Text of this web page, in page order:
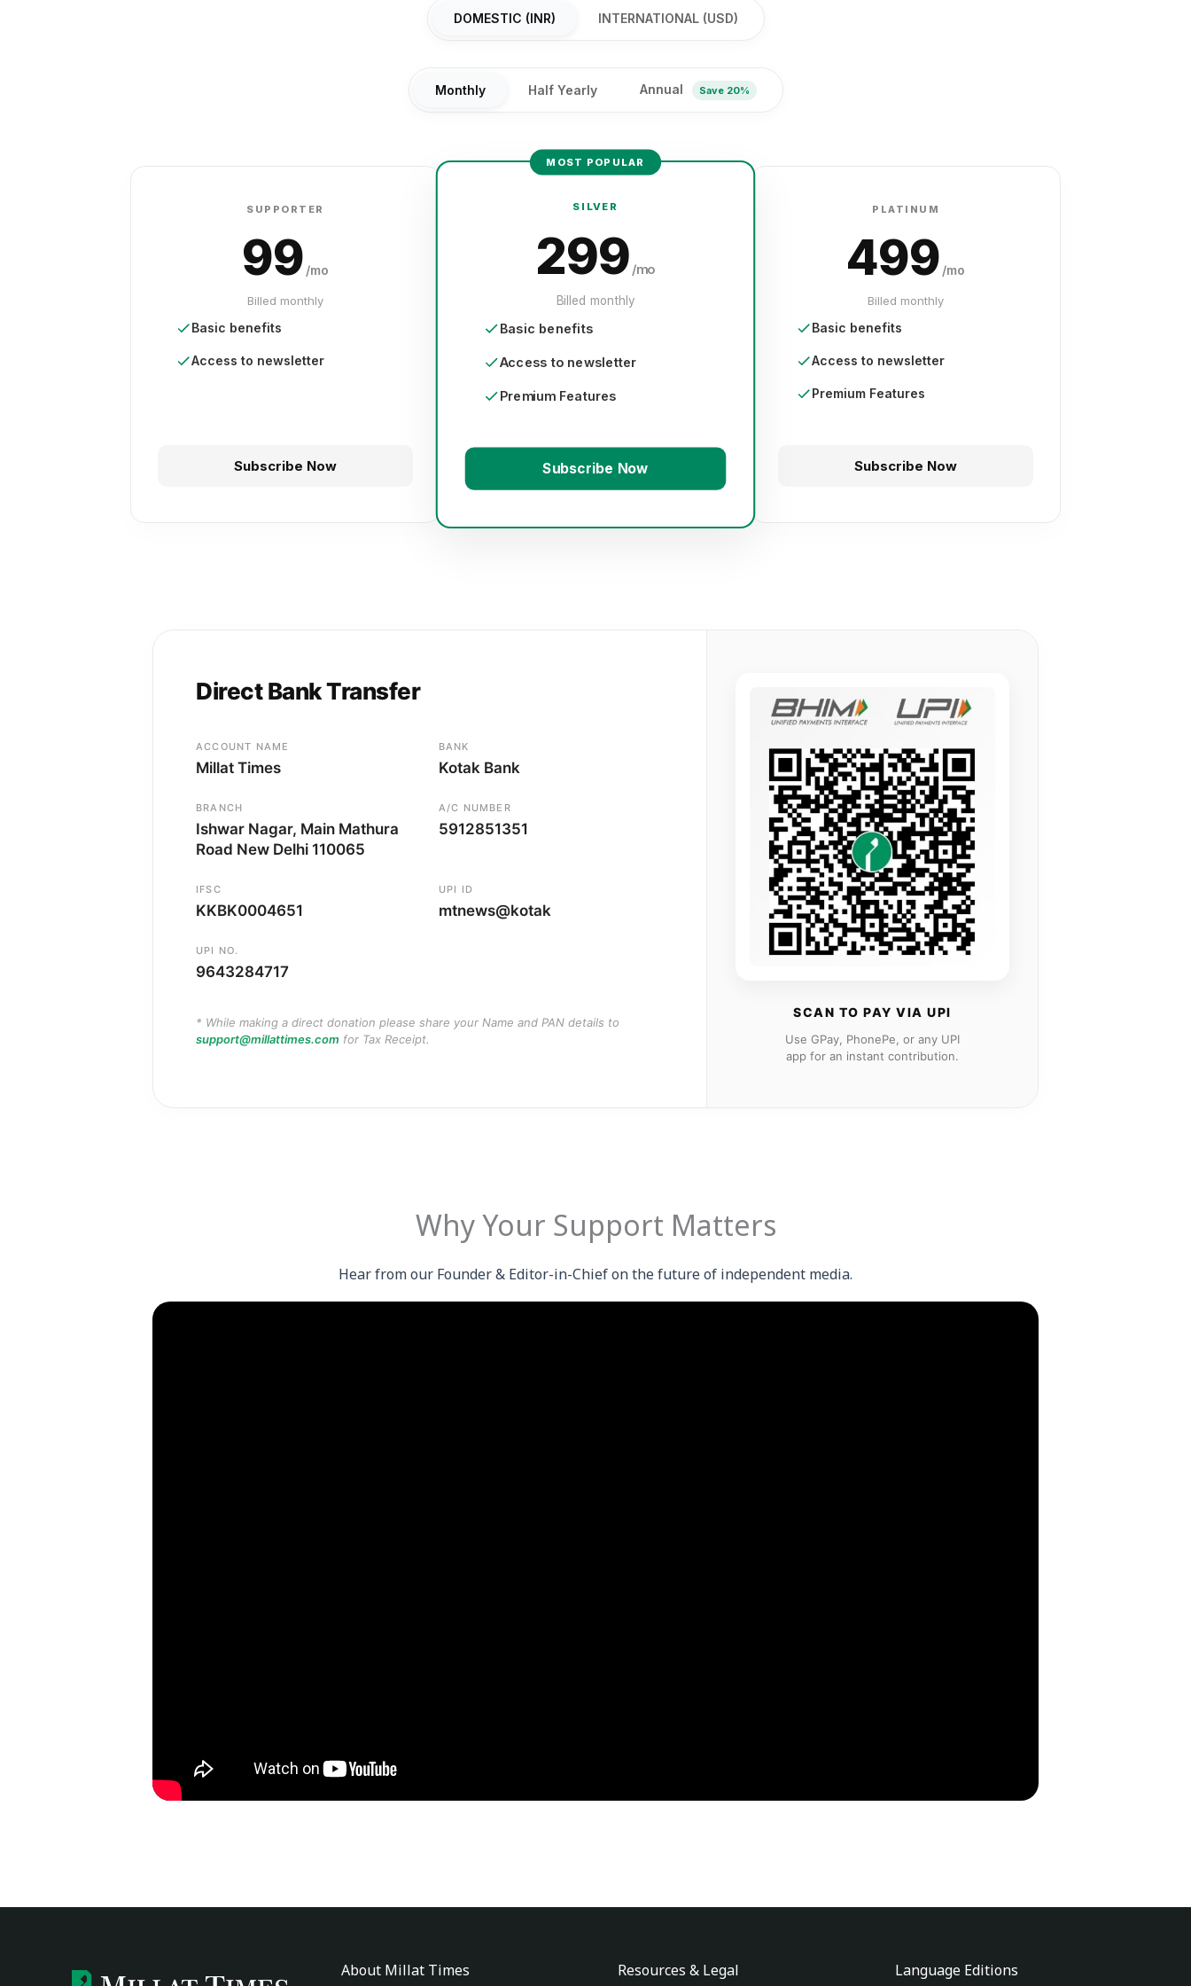
DOMESTIC (INR) INTERNATIONAL (USD)
Monthly Half Yearly Annual Save 20%
SUPPORTER
99 /mo
Billed monthly
Basic benefits
Access to newsletter
Subscribe Now
MOST POPULAR
SILVER
299 /mo
Billed monthly
Basic benefits
Access to newsletter
Premium Features
Subscribe Now
PLATINUM
499 /mo
Billed monthly
Basic benefits
Access to newsletter
Premium Features
Subscribe Now
Direct Bank Transfer
ACCOUNT NAME
Millat Times
BANK
Kotak Bank
BRANCH
Ishwar Nagar, Main Mathura
Road New Delhi 110065
A/C NUMBER
5912851351
IFSC
KKBK0004651
UPI ID
mtnews@kotak
UPI NO.
9643284717
* While making a direct donation please share your Name and PAN details to
support@millattimes.com for Tax Receipt.
SCAN TO PAY VIA UPI
Use GPay, PhonePe, or any UPI
app for an instant contribution.
Why Your Support Matters
Hear from our Founder & Editor-in-Chief on the future of independent media.
About Millat Times Resources & Legal Language Editions